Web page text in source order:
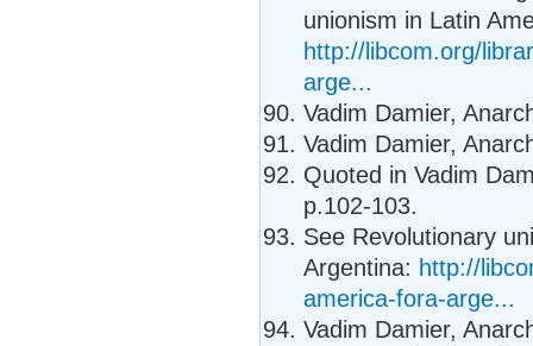
unionism in Latin
http://libcom.org/
arge...
Vadim Damier,
Vadim Damier,
Quoted in Vadim
p.102-103.
See Revolutionary
Argentina: http://
america-fora-arge...
Vadim Damier,